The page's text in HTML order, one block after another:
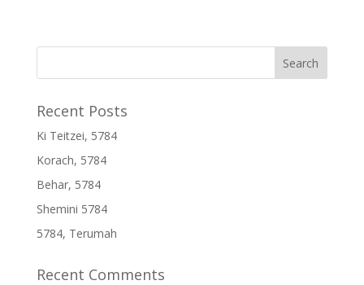
Recent Posts
Ki Teitzei, 5784
Korach, 5784
Behar, 5784
Shemini 5784
5784, Terumah
Recent Comments